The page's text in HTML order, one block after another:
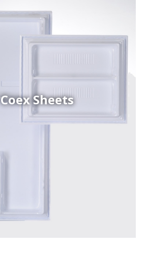
Coex Sheets